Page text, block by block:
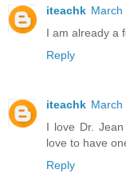
iteachk March
I am already a
Reply
iteachk March
I love Dr.
love to have
Reply